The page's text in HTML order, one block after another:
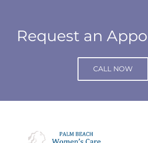
Request an
CALL NOW